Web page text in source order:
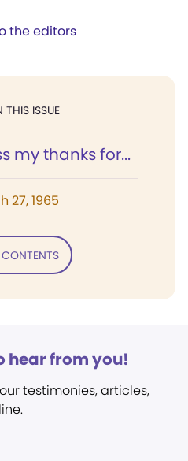
the editors
THIS ISSUE
my thanks for...
27, 1965
CONTENTS
hear from you!
testimonies, articles,